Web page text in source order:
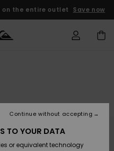
on the entire outlet Save now
&
&
Kids
TO YOUR DATA
or equivalent technology
Continue without accepting